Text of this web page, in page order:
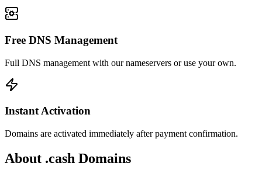
Free DNS Management
Full DNS management with our nameservers or use your own.
Instant Activation
Domains are activated immediately after payment confirmation.
About .cash Domains